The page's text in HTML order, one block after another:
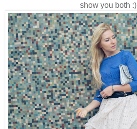
show you both :)